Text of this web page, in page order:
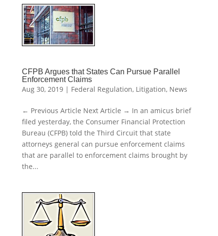
CFPB Argues that States Can Pursue Parallel
Enforcement Claims
Aug 30, 2019| Federal Regulation, Litigation, News
← Previous Article Next Article → In an amicus brief
filed yesterday, the Consumer Financial Protection
Bureau (CFPB) told the Third Circuit that state
attorneys general can pursue enforcement claims
that are parallel to enforcement claims brought by
the...